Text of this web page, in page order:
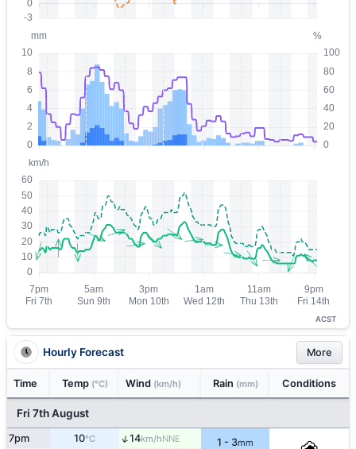
ACST
Hourly Forecast More
Time Temp (°C) Wind (km/h) Rain (mm) Conditions
Fri 7th August
7pm 10°C ↑14km/hNNE 1 - 3mm